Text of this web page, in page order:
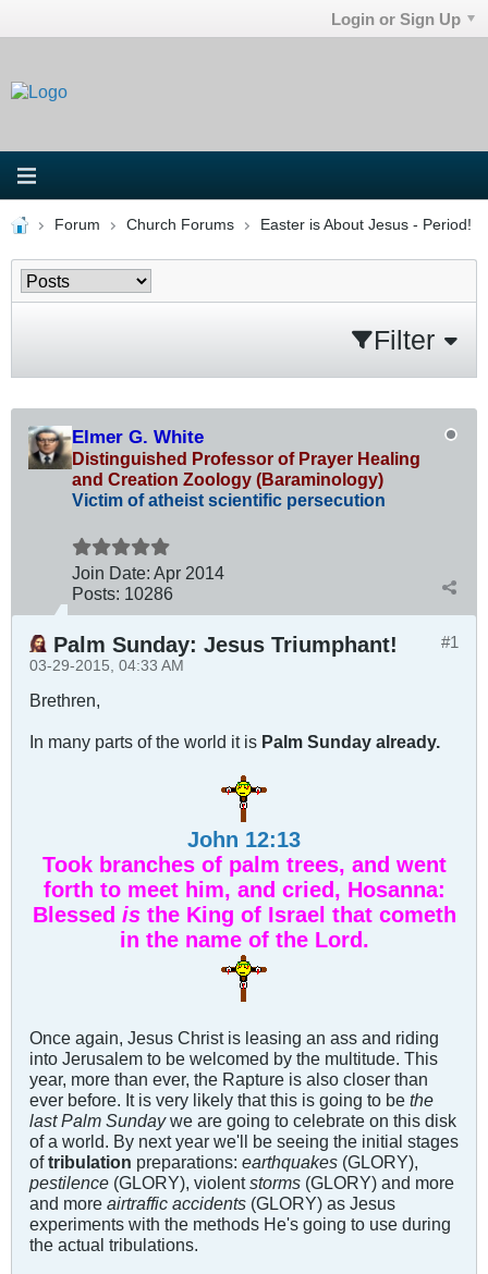
Login or Sign Up
Forum Church Forums Easter is About Jesus - Period!
Filter
Elmer G. White
Distinguished Professor of Prayer Healing
and Creation Zoology (Baraminology)
Victim of atheist scientific persecution
Join Date: Apr 2014
Posts: 10286
#1
Palm Sunday: Jesus Triumphant!
03-29-2015, 04:33 AM
Brethren,
In many parts of the world it is Palm Sunday already.
John 12:13
Took branches of palm trees, and went
forth to meet him, and cried, Hosanna:
Blessed isthe King of Israel that cometh
in the name of the Lord.
Once again, Jesus Christ is leasing an ass and riding
into Jerusalem to be welcomed by the multitude. This
year, more than ever, the Rapture is also closer than
ever before. It is very likely that this is going to be the
last Palm Sundaywe are going to celebrate on this disk
of a world. By next year we'll be seeing the initial stages
oftribulation preparations: earthquakes (GLORY),
pestilence (GLORY), violent storms (GLORY) and more
and more airtraffic accidents (GLORY) as Jesus
experiments with the methods He's going to use during
the actual tribulations.